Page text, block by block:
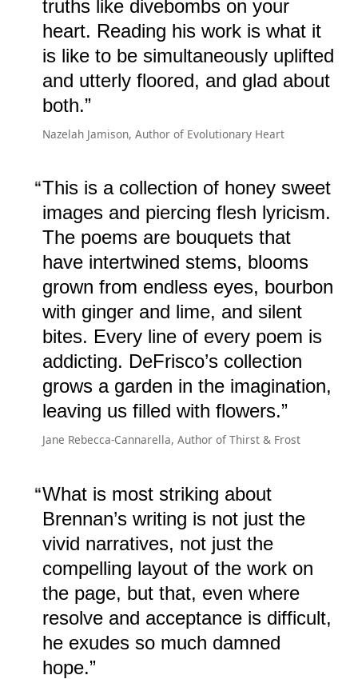
truths like divebombs on your
heart. Reading his work is what it
is like to be simultaneously uplifted
and utterly floored, and glad about
both.
Nazelah Jamison, Author of Evolutionary Heart
This is a collection of honey sweet
images and piercing flesh lyricism.
The poems are bouquets that
have intertwined stems, blooms
grown from endless eyes, bourbon
with ginger and lime, and silent
bites. Every line of every poem is
addicting. DeFrisco’s collection
grows a garden in the imagination,
leaving us filled with flowers.
Jane Rebecca-Cannarella, Author of Thirst & Frost
What is most striking about
Brennan’s writing is not just the
vivid narratives, not just the
compelling layout of the work on
the page, but that, even where
resolve and acceptance is difficult,
he exudes so much damned
hope.